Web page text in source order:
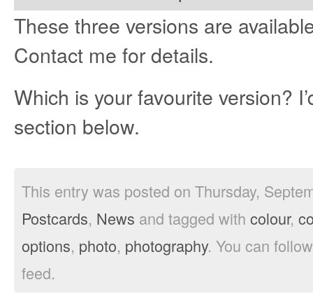
These three versions are
Contact me for details.
Which is your favourite version?
section below.
This entry was posted on Thursday,
Postcards, News and tagged with colour,
options, photo, photography. You can
feed.